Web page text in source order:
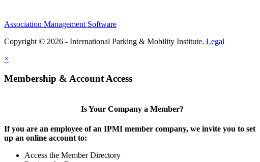
Association Management Software
Copyright © 2026 - International Parking & Mobility Institute. Legal
×
Membership & Account Access
Is Your Company a Member?
If you are an employee of an IPMI member company, we invite you to set
up an online account to:
Access the Member Directory